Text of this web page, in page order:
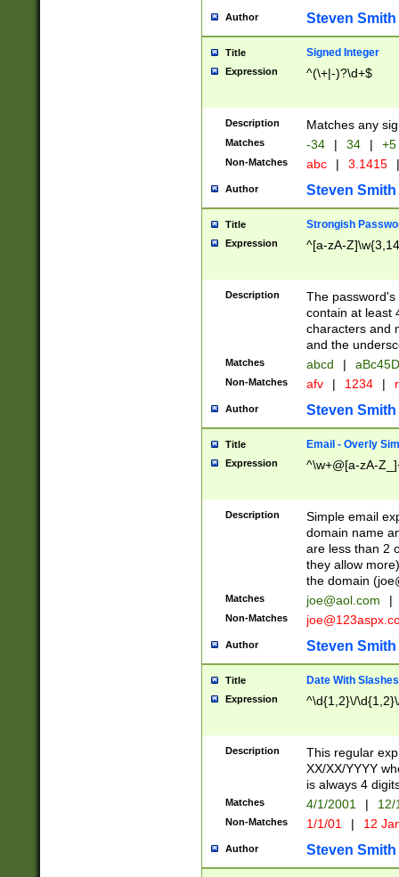
Author Steven Smith
Title Signed Integer
Expression ^(\+|-)?\d+$
Description Matches any
Matches -34 | 34 | +5
Non-Matches abc | 3.1415 |
Author Steven Smith
Title Strongish
Expression ^[a-zA-
Description
The
contain at least
characters and
and the
Matches abcd |
Non-Matches afv | 1234 |
Author Steven Smith
Title Email - Overly
Expression ^\w+@[a-zA-
Description
Simple email
domain name
are less than 2
they allow
the domain (
Matches joe@aol.com |
Non-Matches
Author Steven Smith
Title Date With Slashes
Expression ^\d{1,2}\/
Description
This regular
XX/XX/YYYY
is always 4
Matches 4/1/2001 |
Non-Matches 1/1/01 | 12
Author Steven Smith